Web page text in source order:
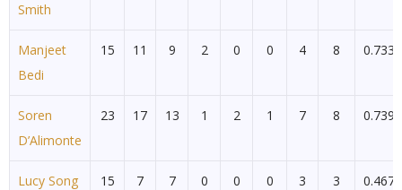
Smith
Manjeet
Bedi
15 11 9 2 0 0 4 8 0.733
Soren
D’Alimonte
23 17 13 1 2 1 7 8 0.739
Lucy Song 15 7 7 0 0 0 3 3 0.467